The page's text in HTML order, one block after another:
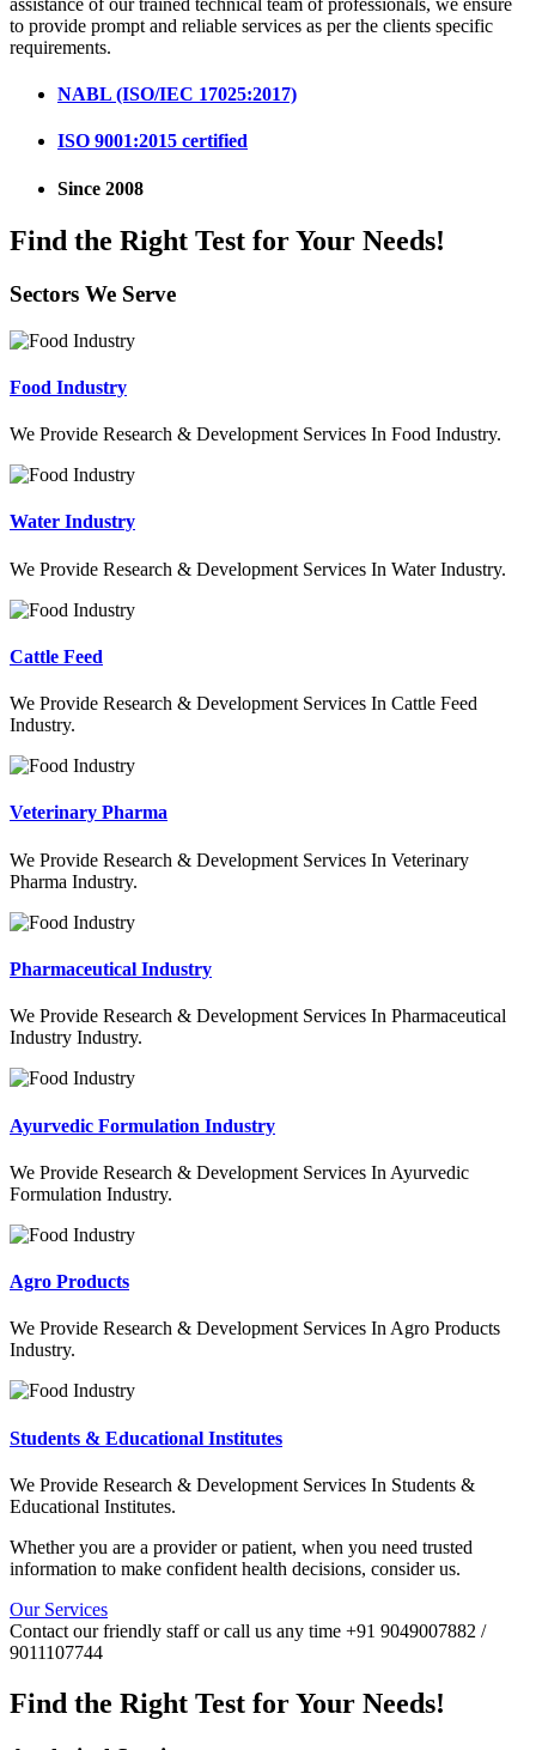
assistance of our trained technical team of professionals, we ensure
to provide prompt and reliable services as per the clients specific
requirements.
NABL (ISO/IEC 17025:2017)
ISO 9001:2015 certified
Since 2008
Find the Right Test for Your Needs!
Sectors We Serve
Food Industry
We Provide Research & Development Services In Food Industry.
Water Industry
We Provide Research & Development Services In Water Industry.
Cattle Feed
We Provide Research & Development Services In Cattle Feed
Industry.
Veterinary Pharma
We Provide Research & Development Services In Veterinary
Pharma Industry.
Pharmaceutical Industry
We Provide Research & Development Services In Pharmaceutical
Industry Industry.
Ayurvedic Formulation Industry
We Provide Research & Development Services In Ayurvedic
Formulation Industry.
Agro Products
We Provide Research & Development Services In Agro Products
Industry.
Students & Educational Institutes
We Provide Research & Development Services In Students &
Educational Institutes.
Whether you are a provider or patient, when you need trusted
information to make confident health decisions, consider us.
Our Services
Contact our friendly staff or call us any time +91 9049007882 /
9011107744
Find the Right Test for Your Needs!